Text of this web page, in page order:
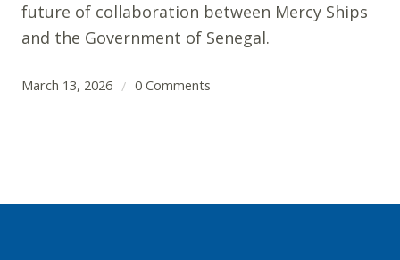
future of collaboration between Mercy Ships
and the Government of Senegal.
March 13, 2026 / 0 Comments